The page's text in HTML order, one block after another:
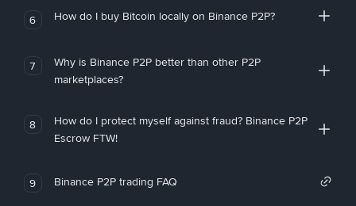
6 How do I buy Bitcoin locally on Binance P2P?
7
Why is Binance P2P better than other P2P
marketplaces?
8
How do I protect myself against fraud? Binance P2P
Escrow FTW!
9 Binance P2P trading FAQ